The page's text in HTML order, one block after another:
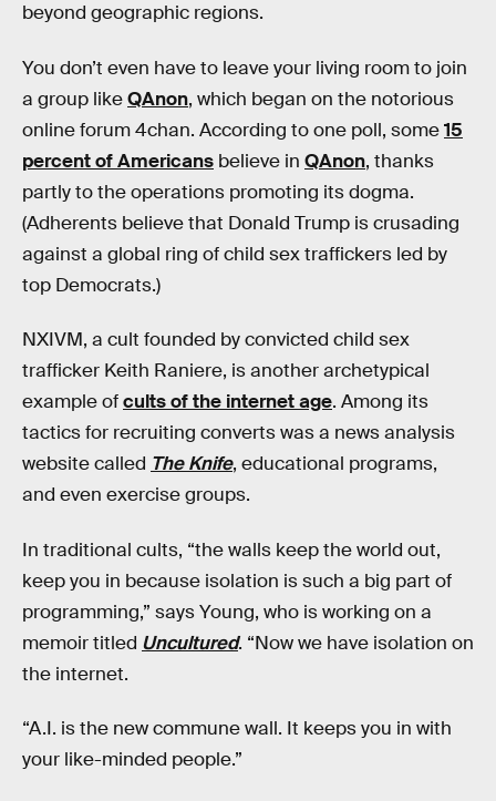
beyond geographic regions.
You don’t even have to leave your living room to join
a group likeQAnon, which began on the notorious
online forum 4chan. According to one poll, some15
percent of Americans believe in QAnon, thanks
partly to the operations promoting its dogma.
(Adherents believe that Donald Trump is crusading
against a global ring of child sex traffickers led by
top Democrats.)
NXIVM, a cult founded by convicted child sex
trafficker Keith Raniere, is another archetypical
example ofcults of the internet age. Among its
tactics for recruiting converts was a news analysis
website called The Knife, educational programs,
and even exercise groups.
In traditional cults, “the walls keep the world out,
keep you in because isolation is such a big part of
programming,” says Young, who is working on a
memoir titled Uncultured. “Now we have isolation on
the internet.
“A.I. is the new commune wall. It keeps you in with
your like-minded people.”